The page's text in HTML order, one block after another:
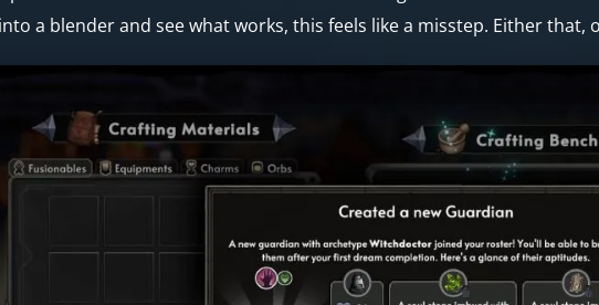
a blender and see what works, this feels like a misstep. Either that,